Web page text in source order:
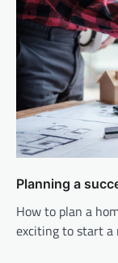
Planning a
How to plan a
exciting to start a